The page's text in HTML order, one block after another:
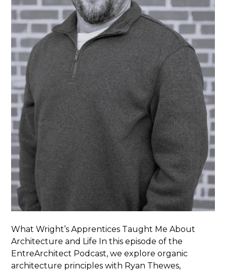
What Wright’s Apprentices Taught Me About
Architecture and Life In this episode of the
EntreArchitect Podcast, we explore organic
architecture principles with Ryan Thewes,